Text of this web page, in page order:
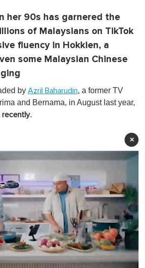
her 90s has garnered the
of Malaysians on TikTok
fluency in Hokkien, a
some Malaysian Chinese
by Azril Baharudin, a former TV
and Bernama, in August last year,
recently.
×